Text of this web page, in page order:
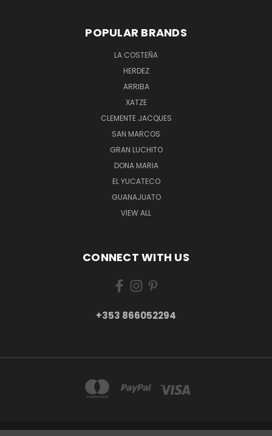
POPULAR BRANDS
LA COSTEÑA
HERDEZ
ARRIBA
XATZE
CLEMENTE JACQUES
SAN MARCOS
GRAN LUCHITO
DONA MARIA
EL YUCATECO
GUANAJUATO
VIEW ALL
CONNECT WITH US
+353 866052294